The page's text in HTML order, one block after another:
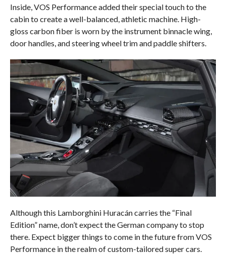
Inside, VOS Performance added their special touch to the
cabin to create a well-balanced, athletic machine. High-
gloss carbon fiber is worn by the instrument binnacle wing,
door handles, and steering wheel trim and paddle shifters.
Although this Lamborghini Huracán carries the “Final
Edition” name, don’t expect the German company to stop
there. Expect bigger things to come in the future from VOS
Performance in the realm of custom-tailored super cars.